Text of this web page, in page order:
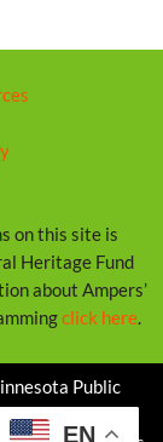
on this site is
Heritage Fund
about Ampers’
click here.
Public
EN